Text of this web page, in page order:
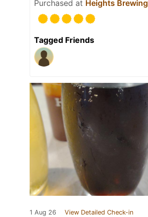
Purchased at Heights Brewing
Tagged Friends
1 Aug 26 View Detailed Check-in